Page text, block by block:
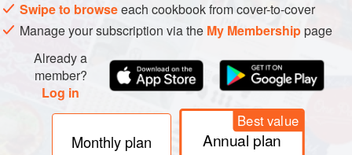
until beginning to freeze but not yet solid. R
Swipe to browseeach cookbook from cover-to-cover
Manage your subscription via the My Membershippage
Already a
member?
Log in
Monthly plan
Best value
Annual plan